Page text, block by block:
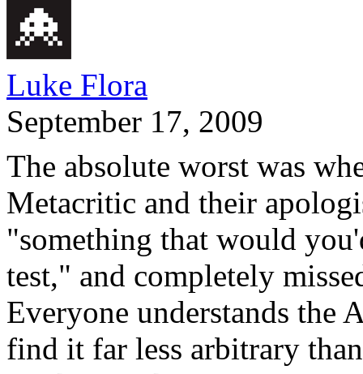
Luke Flora
September 17, 2009
The absolute worst was
Metacritic and their
"something that would
test," and completely
Everyone understands the
find it far less arbitrary